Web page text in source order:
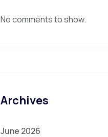
No comments to show.
Archives
June 2026